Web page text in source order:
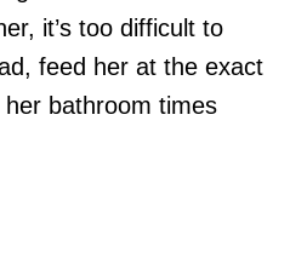
it’s too difficult to
feed her at the exact
bathroom times